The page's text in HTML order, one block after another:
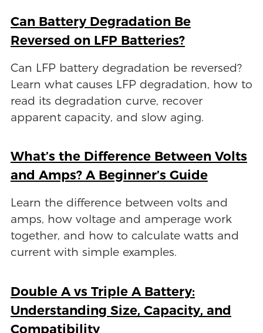
Can Battery Degradation Be
Reversed on LFP Batteries?
Can LFP battery degradation be reversed?
Learn what causes LFP degradation, how to
read its degradation curve, recover
apparent capacity, and slow aging.
What’s the Difference Between Volts
and Amps? A Beginner’s Guide
Learn the difference between volts and
amps, how voltage and amperage work
together, and how to calculate watts and
current with simple examples.
Double A vs Triple A Battery:
Understanding Size, Capacity, and
Compatibility